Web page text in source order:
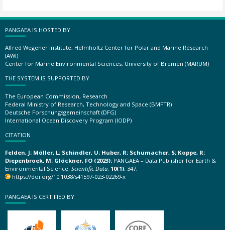
PANGAEA IS HOSTED BY
Alfred Wegener Institute, Helmholtz Center for Polar and Marine Research
(AWI)
Center for Marine Environmental Sciences, University of Bremen (MARUM)
THE SYSTEM IS SUPPORTED BY
The European Commission, Research
Federal Ministry of Research, Technology and Space (BMFTR)
Deutsche Forschungsgemeinschaft (DFG)
International Ocean Discovery Program (IODP)
CITATION
Felden, J; Möller, L; Schindler, U; Huber, R; Schumacher, S; Koppe, R;
Diepenbroek, M; Glöckner, FO (2023): PANGAEA – Data Publisher for Earth &
Environmental Science. Scientific Data, 10(1), 347,
https://doi.org/10.1038/s41597-023-02269-x
PANGAEA IS CERTIFIED BY